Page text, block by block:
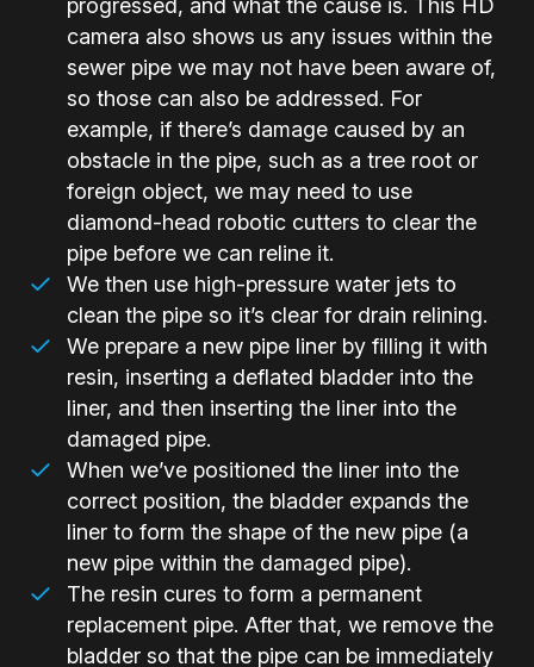
progressed, and what the cause is. This HD
camera also shows us any issues within the
sewer pipe we may not have been aware of,
so those can also be addressed. For
example, if there’s damage caused by an
obstacle in the pipe, such as a tree root or
foreign object, we may need to use
diamond-head robotic cutters to clear the
pipe before we can reline it.
We then use high-pressure water jets to
clean the pipe so it’s clear for drain relining.
We prepare a new pipe liner by filling it with
resin, inserting a deflated bladder into the
liner, and then inserting the liner into the
damaged pipe.
When we’ve positioned the liner into the
correct position, the bladder expands the
liner to form the shape of the new pipe (a
new pipe within the damaged pipe).
The resin cures to form a permanent
replacement pipe. After that, we remove the
bladder so that the pipe can be immediately